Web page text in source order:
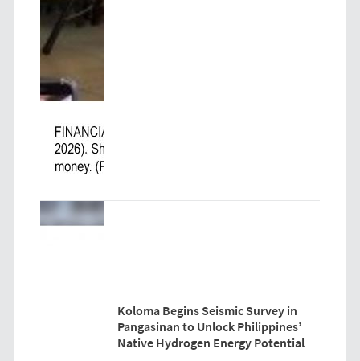
Koloma Begins Seismic Survey in
Pangasinan to Unlock Philippines’
Native Hydrogen Energy Potential